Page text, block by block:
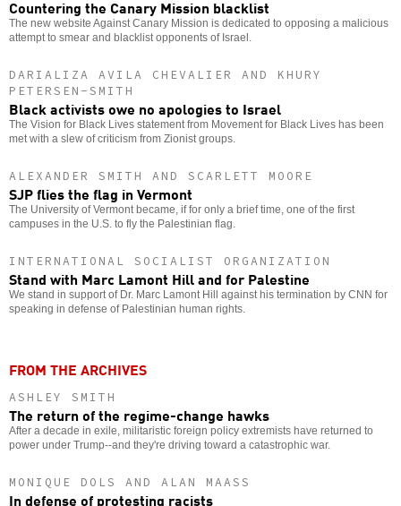
Countering the Canary Mission blacklist
The new website Against Canary Mission is dedicated to opposing a malicious
attempt to smear and blacklist opponents of Israel.
DARIALIZA AVILA CHEVALIER AND KHURY
PETERSEN-SMITH
Black activists owe no apologies to Israel
The Vision for Black Lives statement from Movement for Black Lives has been
met with a slew of criticism from Zionist groups.
ALEXANDER SMITH AND SCARLETT MOORE
SJP flies the flag in Vermont
The University of Vermont became, if for only a brief time, one of the first
campuses in the U.S. to fly the Palestinian flag.
INTERNATIONAL SOCIALIST ORGANIZATION
Stand with Marc Lamont Hill and for Palestine
We stand in support of Dr. Marc Lamont Hill against his termination by CNN for
speaking in defense of Palestinian human rights.
FROM THE ARCHIVES
ASHLEY SMITH
The return of the regime-change hawks
After a decade in exile, militaristic foreign policy extremists have returned to
power under Trump--and they're driving toward a catastrophic war.
MONIQUE DOLS AND ALAN MAASS
In defense of protesting racists